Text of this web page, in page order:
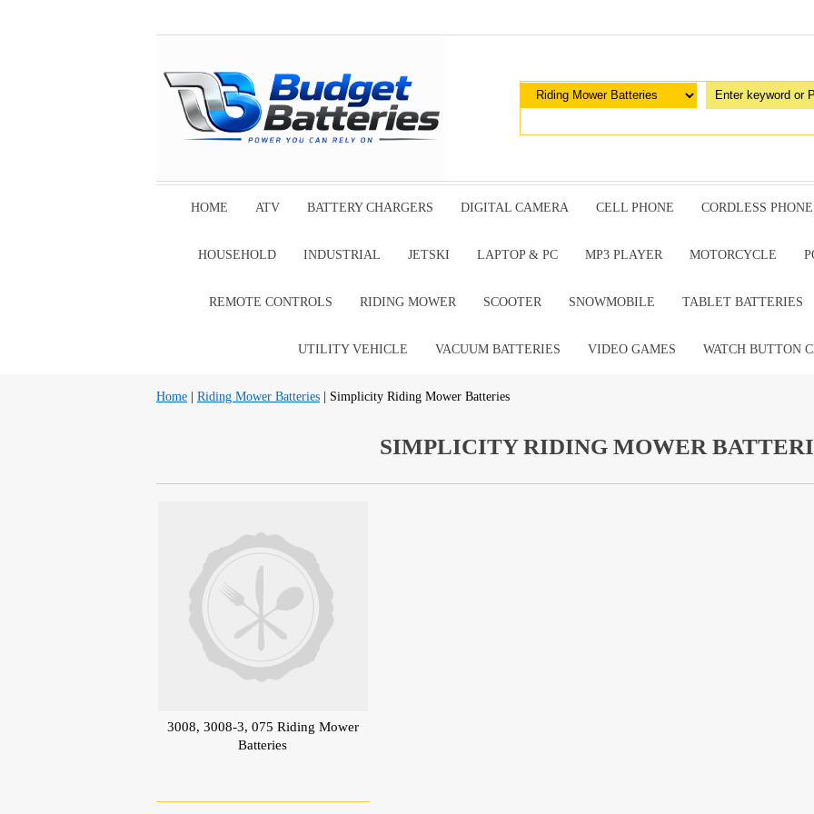
HOME ATV BATTERY CHARGERS DIGITAL CAMERA CELL PHONE CORDLESS PHONE
HOUSEHOLD INDUSTRIAL JETSKI LAPTOP & PC MP3 PLAYER MOTORCYCLE
REMOTE CONTROLS RIDING MOWER SCOOTER SNOWMOBILE TABLET BATTERIES
UTILITY VEHICLE VACUUM BATTERIES VIDEO GAMES WATCH BUTTON
Home Riding Mower Batteries | Simplicity Riding Mower Batteries
SIMPLICITY RIDING MOWER
3008, 3008-3, 075 Riding Mower
Batteries